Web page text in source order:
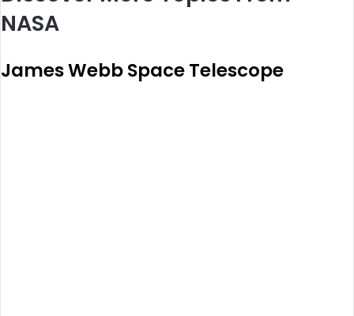
NASA
James Webb Space Telescope